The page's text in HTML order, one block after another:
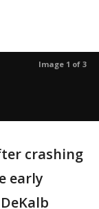
Image 1 of 3
crashing
early